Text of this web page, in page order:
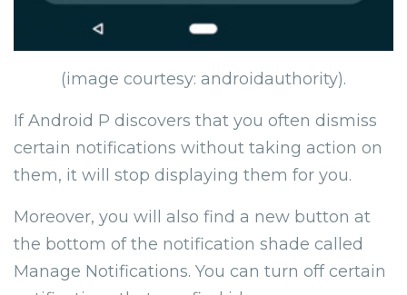
(image courtesy: androidauthority).
If Android P discovers that you often dismiss
certain notifications without taking action on
them, it will stop displaying them for you.
Moreover, you will also find a new button at
the bottom of the notification shade called
Manage Notifications. You can turn off certain